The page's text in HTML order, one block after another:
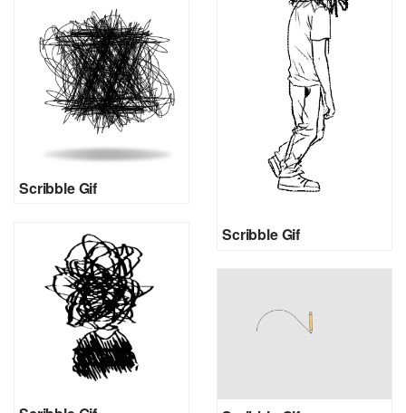
Scribble Gif
Scribble Gif